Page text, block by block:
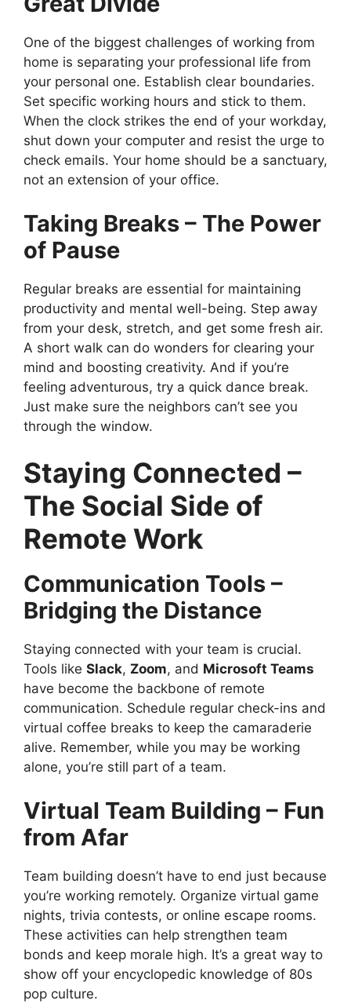
One of the biggest challenges of working from
home is separating your professional life from
your personal one. Establish clear boundaries.
Set specific working hours and stick to them.
When the clock strikes the end of your workday,
shut down your computer and resist the urge to
check emails. Your home should be a sanctuary,
not an extension of your office.
Taking Breaks – The Power
of Pause
Regular breaks are essential for maintaining
productivity and mental well-being. Step away
from your desk, stretch, and get some fresh air.
A short walk can do wonders for clearing your
mind and boosting creativity. And if you’re
feeling adventurous, try a quick dance break.
Just make sure the neighbors can’t see you
through the window.
Staying Connected –
The Social Side of
Remote Work
Communication Tools –
Bridging the Distance
Staying connected with your team is crucial.
Tools like Slack, Zoom, and Microsoft Teams
have become the backbone of remote
communication. Schedule regular check-ins and
virtual coffee breaks to keep the camaraderie
alive. Remember, while you may be working
alone, you’re still part of a team.
Virtual Team Building – Fun
from Afar
Team building doesn’t have to end just because
you’re working remotely. Organize virtual game
nights, trivia contests, or online escape rooms.
These activities can help strengthen team
bonds and keep morale high. It’s a great way to
show off your encyclopedic knowledge of 80s
pop culture.